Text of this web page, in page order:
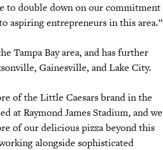
to double down on our commitment
aspiring entrepreneurs in this area.”
Tampa Bay area, and has further
Gainesville, and Lake City.
of the Little Caesars brand in the
at Raymond James Stadium, and we
of our delicious pizza beyond this
alongside sophisticated